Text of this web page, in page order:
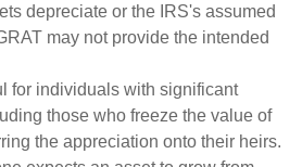
depreciate or the IRS's assumed
may not provide the intended
for individuals with significant
those who freeze the value of
the appreciation onto their heirs.